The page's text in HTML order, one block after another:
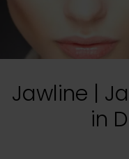
Jawline |
in